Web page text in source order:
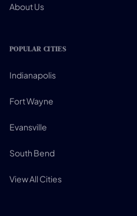
About Us
POPULAR CITIES
Indianapolis
Fort Wayne
Evansville
South Bend
View All Cities